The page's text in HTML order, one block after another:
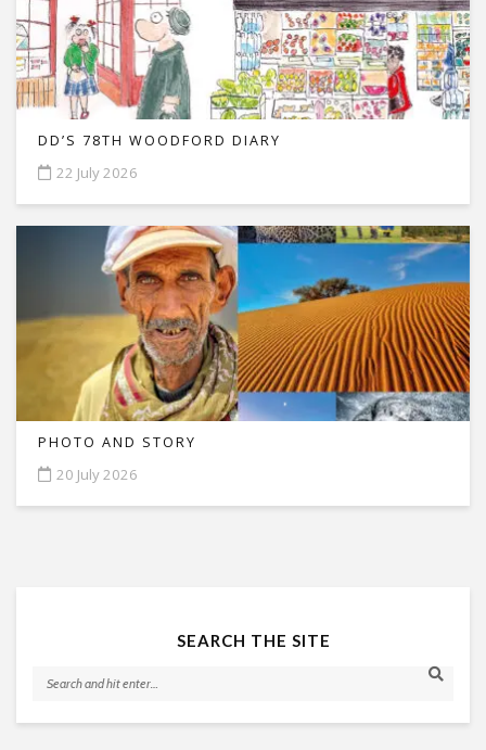
DD’S 78TH WOODFORD DIARY
22 July 2026
PHOTO AND STORY
20 July 2026
SEARCH THE SITE